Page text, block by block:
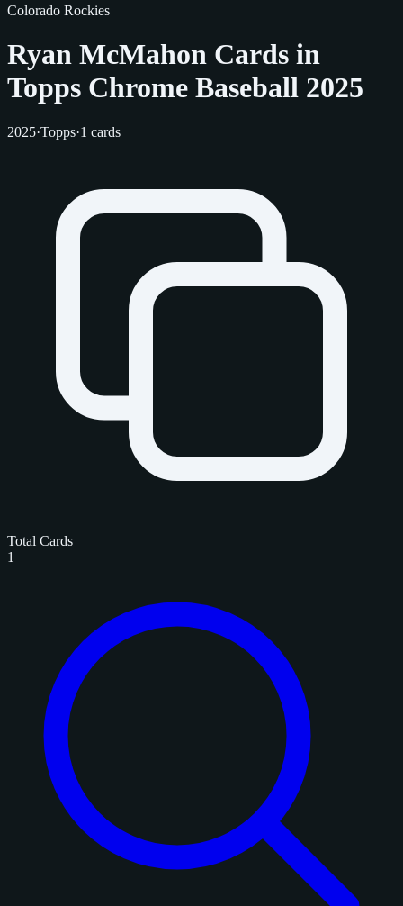
Colorado Rockies
Ryan McMahon Cards in
Topps Chrome Baseball 2025
2025·Topps·1 cards
Total Cards
1